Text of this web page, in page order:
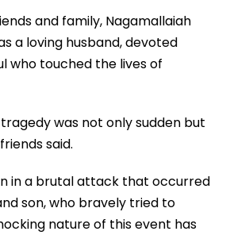
and family, Nagamallaiah
a loving husband, devoted
who touched the lives of
was not only sudden but
said.
in a brutal attack that occurred
son, who bravely tried to
nature of this event has